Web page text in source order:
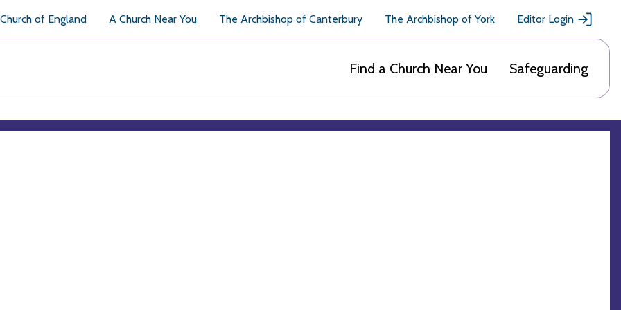
of England A Church Near You The Archbishop of Canterbury The Archbishop of York Editor Login
Find a Church Near You Safeguarding